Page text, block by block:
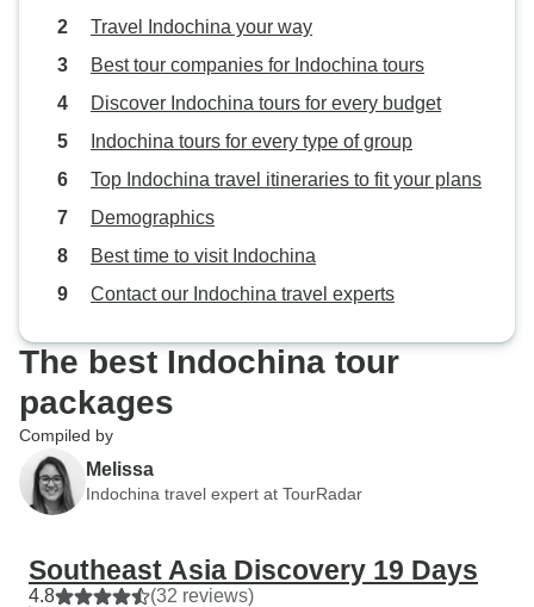
Travel Indochina your way
Best tour companies for Indochina tours
Discover Indochina tours for every budget
Indochina tours for every type of group
Top Indochina travel itineraries to fit your plans
Demographics
Best time to visit Indochina
Contact our Indochina travel experts
The best Indochina tour
packages
Compiled by
Melissa
Indochina travel expert at TourRadar
Southeast Asia Discovery 19 Days
4.8 (32 reviews)